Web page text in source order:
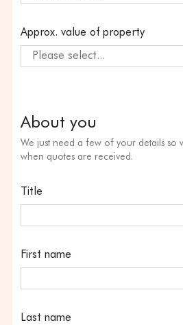
Approx. value of property
Please select...
About you
We just need a few of your details so
when quotes are received.
Title
First name
Last name